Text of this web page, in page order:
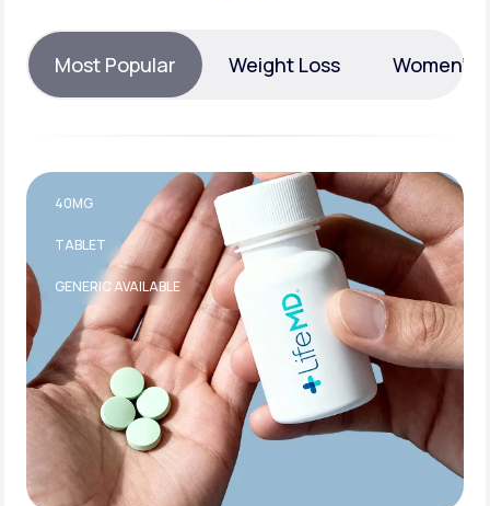
Most Popular Weight Loss Women’s
40MG
TABLET
GENERIC AVAILABLE